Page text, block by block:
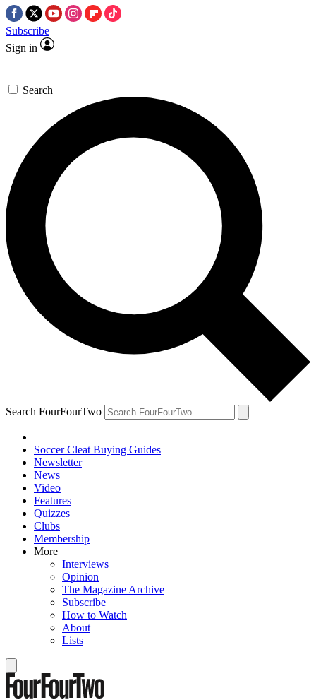
Subscribe
Sign in
Search
Search FourFourTwo
Soccer Cleat Buying Guides
Newsletter
News
Video
Features
Quizzes
Clubs
Membership
More
Interviews
Opinion
The Magazine Archive
Subscribe
How to Watch
About
Lists